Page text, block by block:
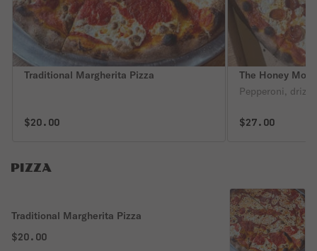
Traditional Margherita Pizza
$20.00
The Honey
Pepperoni,
$27.00
PIZZA
Traditional Margherita Pizza
$20.00